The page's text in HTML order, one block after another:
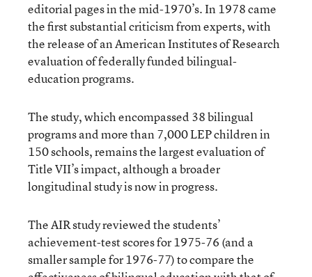
editorial pages in the mid-1970’s. In 1978 came
the first substantial criticism from experts, with
the release of an American Institutes of Research
evaluation of federally funded bilingual-
education programs.
The study, which encompassed 38 bilingual
programs and more than 7,000 LEP children in
150 schools, remains the largest evaluation of
Title VII’s impact, although a broader
longitudinal study is now in progress.
The AIR study reviewed the students’
achievement-test scores for 1975-76 (and a
smaller sample for 1976-77) to compare the